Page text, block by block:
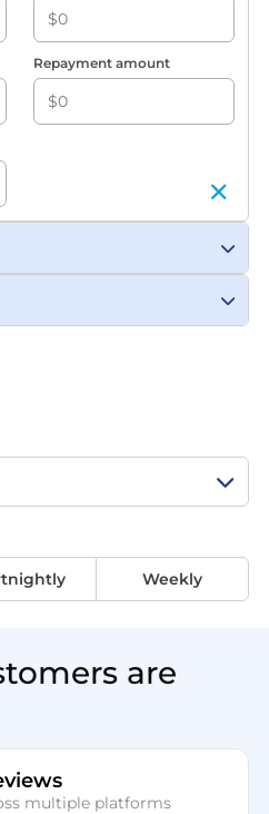
Repayment amount
Weekly
are
multiple platforms